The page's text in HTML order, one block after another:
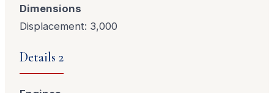
Dimensions
Displacement: 3,000
Details 2